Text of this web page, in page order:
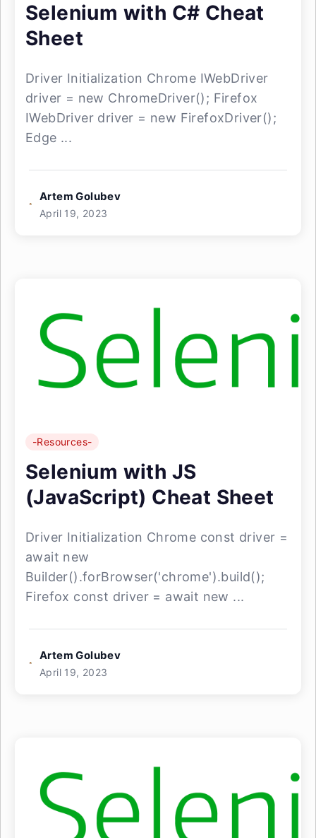
Selenium with C# Cheat
Sheet
Driver Initialization Chrome IWebDriver
driver = new ChromeDriver(); Firefox
IWebDriver driver = new FirefoxDriver();
Edge ...
Artem Golubev
April 19, 2023
-Resources-
Selenium with JS
(JavaScript) Cheat Sheet
Driver Initialization Chrome const driver =
await new
Builder().forBrowser('chrome').build();
Firefox const driver = await new ...
Artem Golubev
April 19, 2023